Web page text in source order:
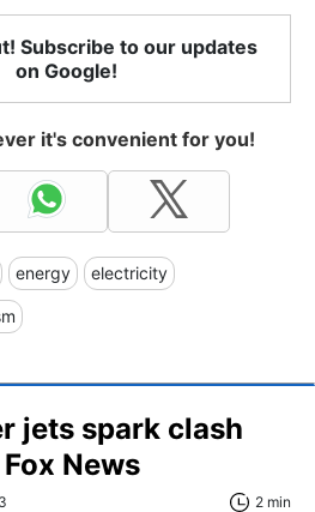
Subscribe to our updates
on Google!
it's convenient for you!
energy electricity
jets spark clash
News
2 min